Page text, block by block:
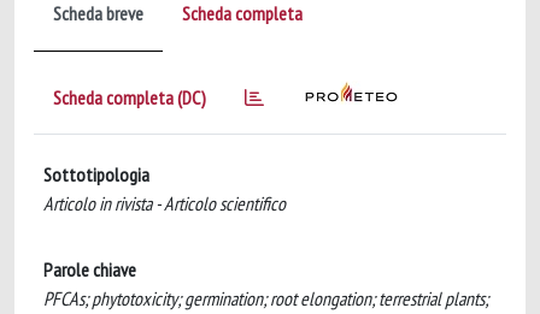
Scheda breve Scheda completa
Scheda completa (DC)
Sottotipologia
Articolo in rivista - Articolo scientifico
Parole chiave
PFCAs; phytotoxicity; germination; root elongation; terrestrial plants;